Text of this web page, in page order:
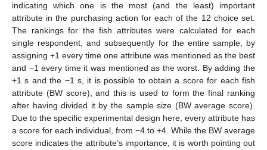
indicating which one is the most (and the least) important
attribute in the purchasing action for each of the 12 choice set.
The rankings for the fish attributes were calculated for each
single respondent, and subsequently for the entire sample, by
assigning +1 every time one attribute was mentioned as the best
and −1 every time it was mentioned as the worst. By adding the
+1 s and the −1 s, it is possible to obtain a score for each fish
attribute (BW score), and this is used to form the final ranking
after having divided it by the sample size (BW average score).
Due to the specific experimental design here, every attribute has
a score for each individual, from −4 to +4. While the BW average
score indicates the attribute’s importance, it is worth pointing out